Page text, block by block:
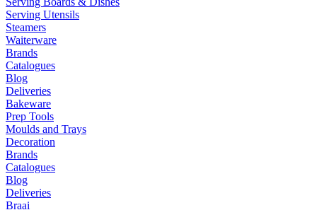
Serving Utensils
Steamers
Waiterware
Brands
Catalogues
Blog
Deliveries
Bakeware
Prep Tools
Moulds and Trays
Decoration
Brands
Catalogues
Blog
Deliveries
Braai